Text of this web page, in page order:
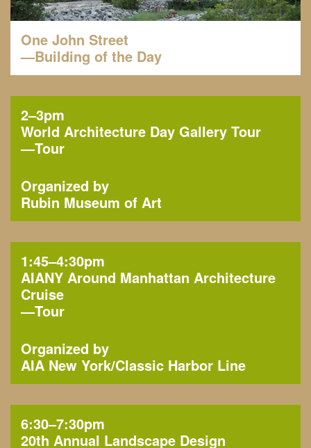
One John Street
—Building of the Day
2–3pm
World Architecture Day Gallery Tour
—Tour
Organized by
Rubin Museum of Art
1:45–4:30pm
AIANY Around Manhattan Architecture
Cruise
—Tour
Organized by
AIA New York Classic Harbor Line
6:30–7:30pm
20th Annual Landscape Design